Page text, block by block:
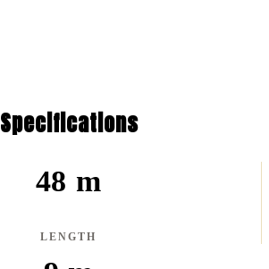
Specifications
48 m
LENGTH